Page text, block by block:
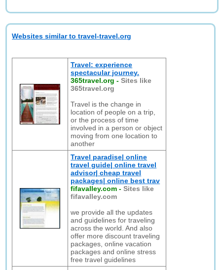
Websites similar to travel-travel.org
Travel: experience
spectacular journey.
365travel.org -Sites like
365travel.org
Travel is the change in
location of people on a trip,
or the process of time
involved in a person or object
moving from one location to
another
Travel paradise| online
travel guide| online travel
advisor| cheap travel
packages| online best trav
fifavalley.com -Sites like
fifavalley.com
we provide all the updates
and guidelines for traveling
across the world. And also
offer more discount traveling
packages, online vacation
packages and online stress
free travel guidelines